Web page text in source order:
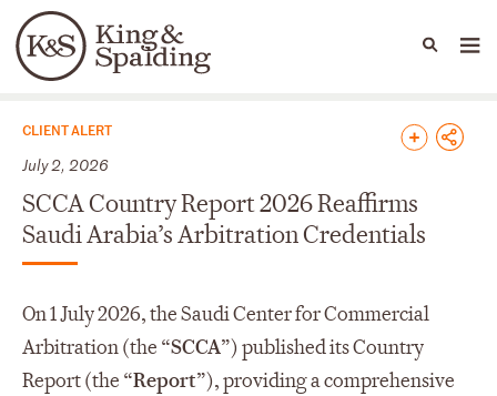
Languages
People Capabilities
News & Insights
CLIENT ALERT
July 2, 2026
SCCA Country Report 2026 Reaffirms
Saudi Arabia’s Arbitration Credentials
On 1 July 2026, the Saudi Center for Commercial
Arbitration (the “SCCA”) published its Country
Report (the “Report”), providing a comprehensive